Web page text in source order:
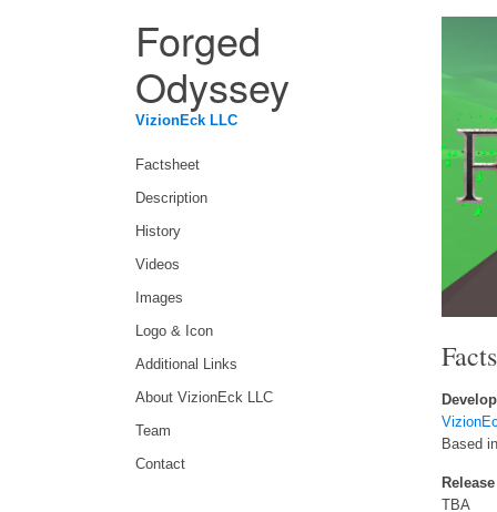
Forged
Odyssey
VizionEck LLC
Factsheet
Description
History
Videos
Images
Logo & Icon
Additional Links
About VizionEck LLC
Team
Contact
Based
TBA